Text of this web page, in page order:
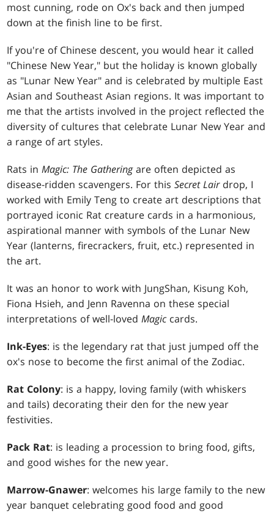
most cunning, rode on Ox's back and then jumped
down at the finish line to be first.
If you're of Chinese descent, you would hear it called
"Chinese New Year," but the holiday is known globally
as "Lunar New Year" and is celebrated by multiple East
Asian and Southeast Asian regions. It was important to
me that the artists involved in the project reflected the
diversity of cultures that celebrate Lunar New Year and
a range of art styles.
Rats inMagic: The Gatheringare often depicted as
disease-ridden scavengers. For thisSecret Lairdrop, I
worked with Emily Teng to create art descriptions that
portrayed iconic Rat creature cards in a harmonious,
aspirational manner with symbols of the Lunar New
Year (lanterns, firecrackers, fruit, etc.) represented in
the art.
It was an honor to work with JungShan, Kisung Koh,
Fiona Hsieh, and Jenn Ravenna on these special
interpretations of well-lovedMagic cards.
Ink-Eyes: is the legendary rat that just jumped off the
ox's nose to become the first animal of the Zodiac.
Rat Colony: is a happy, loving family (with whiskers
and tails) decorating their den for the new year
festivities.
Pack Rat: is leading a procession to bring food, gifts,
and good wishes for the new year.
Marrow-Gnawer: welcomes his large family to the new
year banquet celebrating good food and good